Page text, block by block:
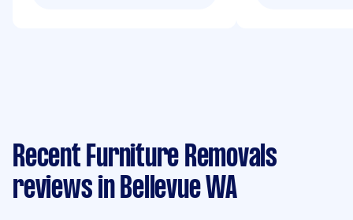
Recent Furniture Removals
reviews in Bellevue WA